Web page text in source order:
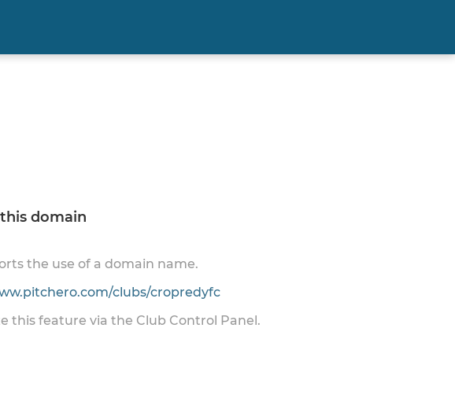
domain
the use of a domain name.
clubs/cropredyfc
this feature via the Club Control Panel.